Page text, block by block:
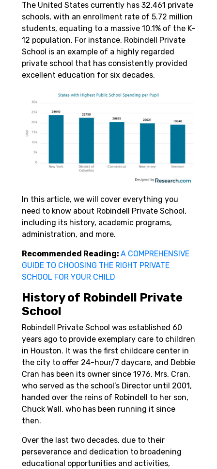
The United States currently has 32,461 private
schools, with an enrollment rate of 5.72 million
students, equating to a massive 10.1% of the K-
12 population. For instance, Robindell Private
School is an example of a highly regarded
private school that has consistently provided
excellent education for six decades.
In this article, we will cover everything you
need to know about Robindell Private School,
including its history, academic programs,
administration, and more.
Recommended Reading: A COMPREHENSIVE
GUIDE TO CHOOSING THE RIGHT PRIVATE
SCHOOL FOR YOUR CHILD
History of Robindell Private
School
Robindell Private School was established 60
years ago to provide exemplary care to children
in Houston. It was the first childcare center in
the city to offer 24-hour/7 daycare, and Debbie
Cran has been its owner since 1976. Mrs. Cran,
who served as the school’s Director until 2001,
handed over the reins of Robindell to her son,
Chuck Wall, who has been running it since
then.
Over the last two decades, due to their
perseverance and dedication to broadening
educational opportunities and activities,